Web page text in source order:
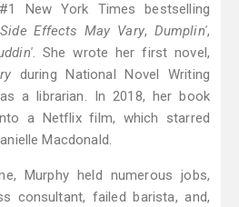
New York Times bestselling
Side Effects May Vary, Dumplin',
. She wrote her first novel,
during National Novel Writing
a librarian. In 2018, her book
a Netflix film, which starred
Macdonald.
Murphy held numerous jobs,
consultant, failed barista, and,